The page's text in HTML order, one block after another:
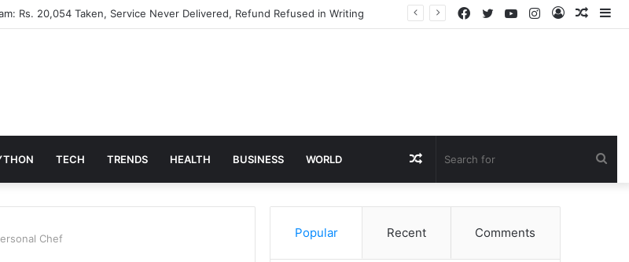
Rs. 20,054 Taken, Service Never Delivered, Refund Refused in Writing
Log
Instagram
YouTube
Twitter
Facebook
TECH TRENDS HEALTH BUSINESS WORLD Random
Article
Chef Popular Recent Comments